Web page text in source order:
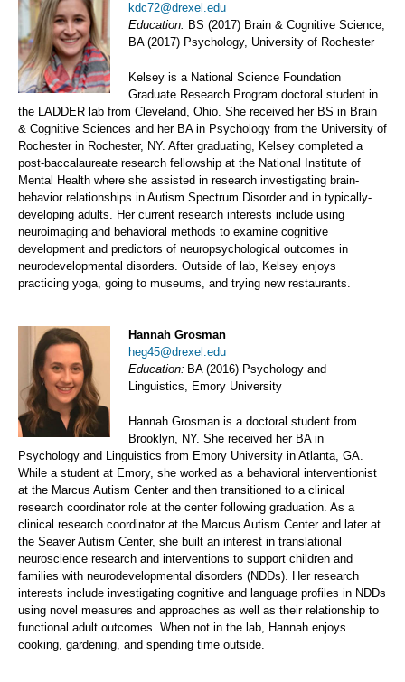
kdc72@drexel.edu
Education: BS (2017) Brain & Cognitive Science,
BA (2017) Psychology, University of Rochester
Kelsey is a National Science Foundation
Graduate Research Program doctoral student in
the LADDER lab from Cleveland, Ohio. She received her BS in Brain
& Cognitive Sciences and her BA in Psychology from the University of
Rochester in Rochester, NY. After graduating, Kelsey completed a
post-baccalaureate research fellowship at the National Institute of
Mental Health where she assisted in research investigating brain-
behavior relationships in Autism Spectrum Disorder and in typically-
developing adults. Her current research interests include using
neuroimaging and behavioral methods to examine cognitive
development and predictors of neuropsychological outcomes in
neurodevelopmental disorders. Outside of lab, Kelsey enjoys
practicing yoga, going to museums, and trying new restaurants.
Hannah Grosman
heg45@drexel.edu
Education: BA (2016) Psychology and
Linguistics, Emory University
Hannah Grosman is a doctoral student from
Brooklyn, NY. She received her BA in
Psychology and Linguistics from Emory University in Atlanta, GA.
While a student at Emory, she worked as a behavioral interventionist
at the Marcus Autism Center and then transitioned to a clinical
research coordinator role at the center following graduation. As a
clinical research coordinator at the Marcus Autism Center and later at
the Seaver Autism Center, she built an interest in translational
neuroscience research and interventions to support children and
families with neurodevelopmental disorders (NDDs). Her research
interests include investigating cognitive and language profiles in NDDs
using novel measures and approaches as well as their relationship to
functional adult outcomes. When not in the lab, Hannah enjoys
cooking, gardening, and spending time outside.